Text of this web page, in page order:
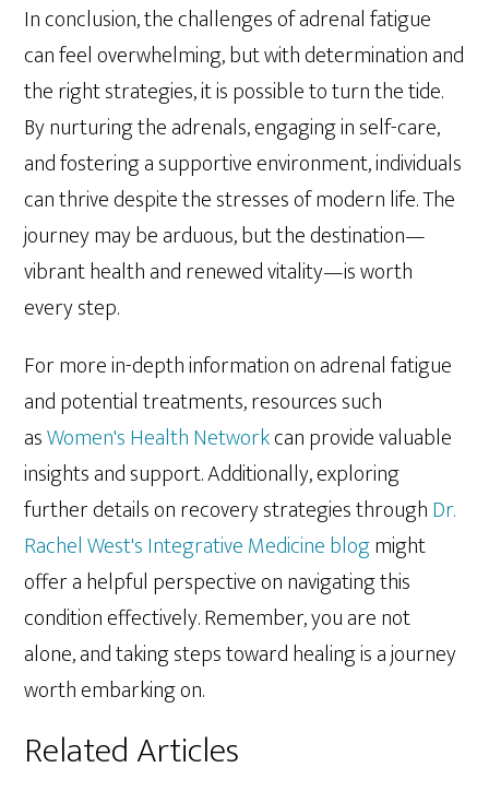
In conclusion, the challenges of adrenal fatigue
can feel overwhelming, but with determination and
the right strategies, it is possible to turn the tide.
By nurturing the adrenals, engaging in self-care,
and fostering a supportive environment, individuals
can thrive despite the stresses of modern life. The
journey may be arduous, but the destination—
vibrant health and renewed vitality—is worth
every step.
For more in-depth information on adrenal fatigue
and potential treatments, resources such
asWomen's Health Networkcan provide valuable
insights and support. Additionally, exploring
further details on recovery strategies throughDr.
Rachel West's Integrative Medicine blogmight
offer a helpful perspective on navigating this
condition effectively. Remember, you are not
alone, and taking steps toward healing is a journey
worth embarking on.
Related Articles